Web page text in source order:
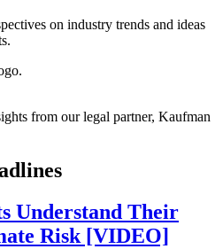
on industry trends and ideas
from our legal partner, Kaufman
Understand Their
Risk [VIDEO]